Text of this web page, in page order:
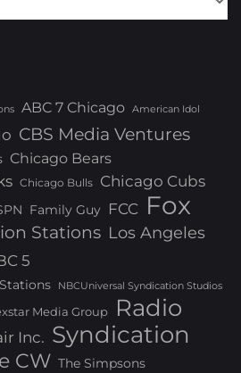
ABC 7 Chicago American Idol
CBS Media Ventures
Chicago Bears
Chicago Bulls Chicago Cubs
Family Guy FCC Fox
Stations Los Angeles
5
NBCUniversal Syndication Studios
Media Group Radio
Inc. Syndication
CW The Simpsons